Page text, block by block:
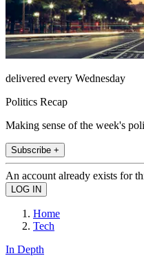
delivered every Wednesday
Politics Recap
Making sense of the week's
Subscribe +
An account already exists for
Home
Tech
In Depth